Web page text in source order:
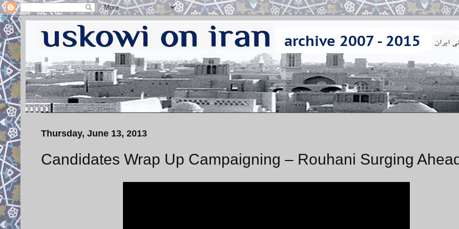
Thursday, June 13, 2013
Candidates Wrap Up Campaigning – Rouhani Surging